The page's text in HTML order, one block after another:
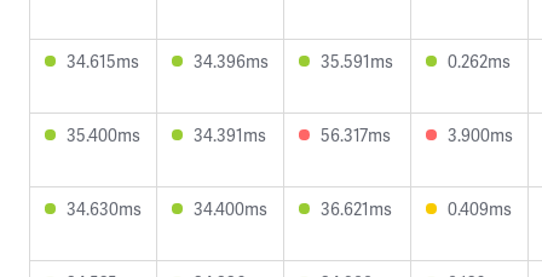
34.615ms 34.396ms 35.591ms 0.262ms
35.400ms 34.391ms 56.317ms 3.900ms
34.630ms 34.400ms 36.621ms 0.409ms